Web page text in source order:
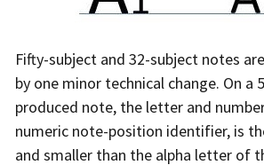
Fifty-subject and 32-subject notes
by one minor technical change. On a
produced note, the letter and
numeric note-position identifier, is
and smaller than the alpha letter of